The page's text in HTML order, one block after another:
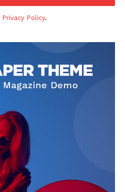
Privacy Policy.